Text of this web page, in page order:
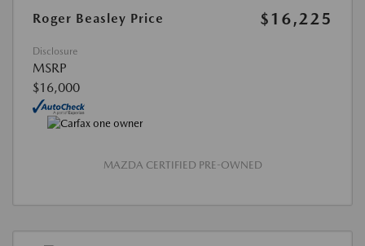
Roger Beasley Price
$16,225
Disclosure
MSRP
$16,000
MAZDA CERTIFIED PRE-OWNED